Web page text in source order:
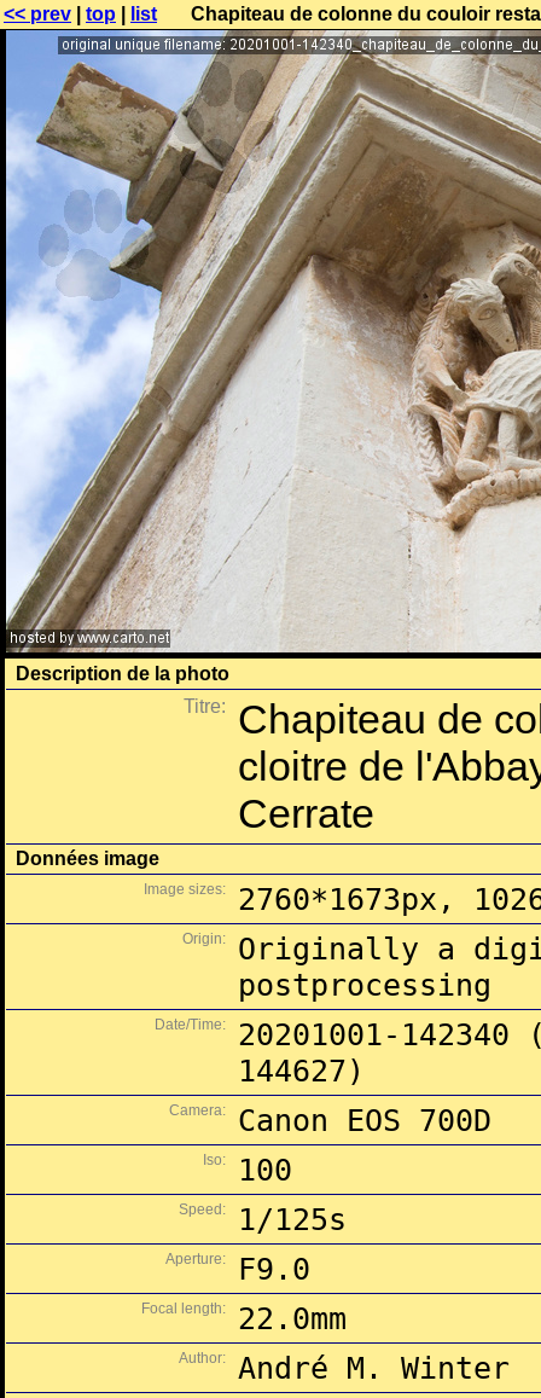
<< prev top list Chapiteau de colonne du couloir
Description de la photo
Titre:
Chapiteau de
cloitre de
Cerrate
Données image
Image sizes: 2760*1673px,
Origin:
Originally a
postprocessing
Date/Time:
20201001-
144627)
Camera: Canon EOS 700D
Iso: 100
Speed: 1/125s
Aperture: F9.0
Focal length: 22.0mm
Author: André M. Winter